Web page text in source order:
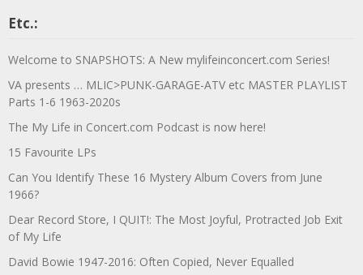
Etc.:
Welcome to SNAPSHOTS: A New mylifeinconcert.com Series!
VA presents … MLIC>PUNK-GARAGE-ATV etc MASTER PLAYLIST
Parts 1-6 1963-2020s
The My Life in Concert.com Podcast is now here!
15 Favourite LPs
Can You Identify These 16 Mystery Album Covers from June
1966?
Dear Record Store, I QUIT!: The Most Joyful, Protracted Job Exit
of My Life
David Bowie 1947-2016: Often Copied, Never Equalled